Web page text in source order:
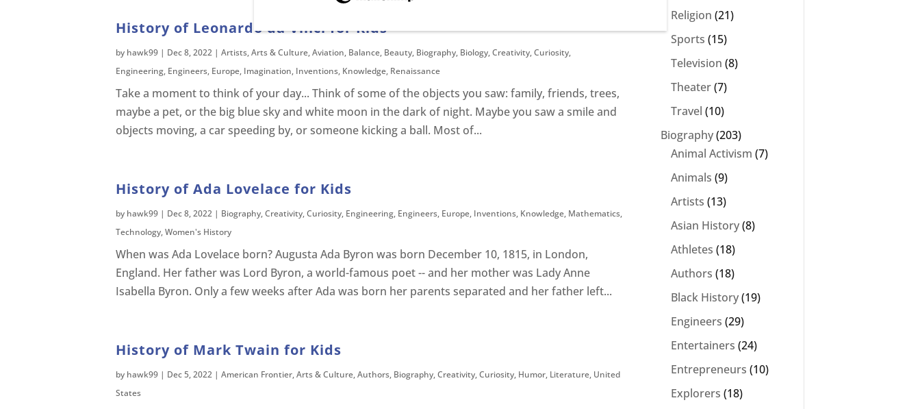
History of Leonardo da Vinci for Kids
by hawk99 | Dec 8, 2022 | Artists,Arts & Culture,Aviation, Balance, Beauty, Biography, Biology,Creativity,Curiosity,
Engineering, Engineers, Europe, Imagination, Inventions, Knowledge, Renaissance
Take a moment to think of your day... Think of some of the objects you saw: family, friends, trees,
maybe a pet, or the big blue sky and white moon in the dark of night. Maybe you saw a smile and
objects moving, a car speeding by, or someone kicking a ball. Most of...
History of Ada Lovelace for Kids
by hawk99 | Dec 8, 2022 | Biography,Creativity,Curiosity, Engineering, Engineers, Europe, Inventions, Knowledge, Mathematics,
Technology,Women's History
When was Ada Lovelace born? Augusta Ada Byron was born December 10, 1815, in London,
England. Her father was Lord Byron, a world-famous poet -- and her mother was Lady Anne
Isabella Byron. Only a few weeks after Ada was born her parents separated and her father left...
History of Mark Twain for Kids
by hawk99 | Dec 5, 2022 | American Frontier,Arts & Culture,Authors, Biography,Creativity,Curiosity, Humor, Literature, United
States
Religion (21)
Sports (15)
Television (8)
Theater(7)
Travel (10)
Biography(203)
Animal Activism (7)
Animals (9)
Artists (13)
Asian History(8)
Athletes (18)
Authors (18)
Black History(19)
Engineers (29)
Entertainers (24)
Entrepreneurs (10)
Explorers (18)